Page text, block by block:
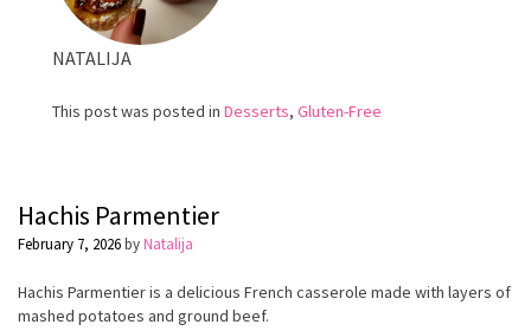
NATALIJA
This post was posted in Desserts, Gluten-Free
Hachis Parmentier
February 7, 2026byNatalija
Hachis Parmentier is a delicious French casserole made with layers of
mashed potatoes and ground beef.